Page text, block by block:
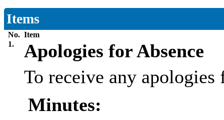
Items
No. Item
1.
Apologies for Absence
To receive any apologies
Minutes: